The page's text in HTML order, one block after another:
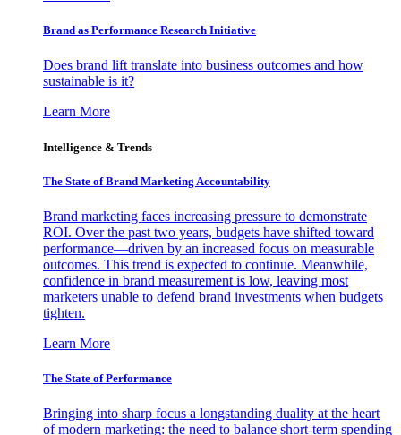
Brand as Performance Research Initiative
Does brand lift translate into business outcomes and how
sustainable is it?
Learn More
Intelligence & Trends
The State of Brand Marketing Accountability
Brand marketing faces increasing pressure to demonstrate
ROI. Over the past two years, budgets have shifted toward
performance—driven by an increased focus on measurable
outcomes. This trend is expected to continue. Meanwhile,
confidence in brand measurement is low, leaving most
marketers unable to defend brand investments when budgets
tighten.
Learn More
The State of Performance
Bringing into sharp focus a longstanding duality at the heart
of modern marketing: the need to balance short-term spending